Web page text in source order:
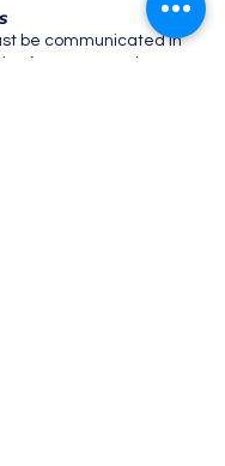
be communicated in